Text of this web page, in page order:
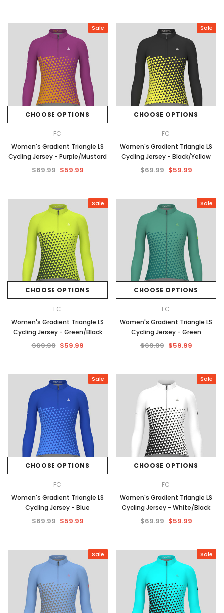
Sale
CHOOSE OPTIONS
FC
Women's Gradient Triangle LS
Cycling Jersey - Purple/Mustard
$69.99 $59.99
Sale
CHOOSE OPTIONS
FC
Women's Gradient Triangle LS
Cycling Jersey - Black/Yellow
$69.99 $59.99
Sale
CHOOSE OPTIONS
FC
Women's Gradient Triangle LS
Cycling Jersey - Green/Black
$69.99 $59.99
Sale
CHOOSE OPTIONS
FC
Women's Gradient Triangle LS
Cycling Jersey - Green
$69.99 $59.99
Sale
CHOOSE OPTIONS
FC
Women's Gradient Triangle LS
Cycling Jersey - Blue
$69.99 $59.99
Sale
CHOOSE OPTIONS
FC
Women's Gradient Triangle LS
Cycling Jersey - White/Black
$69.99 $59.99
Sale Sale